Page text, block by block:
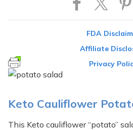
FDA
Affiliate
Privacy
Keto Cauliflower
This Keto cauliflower “potato”